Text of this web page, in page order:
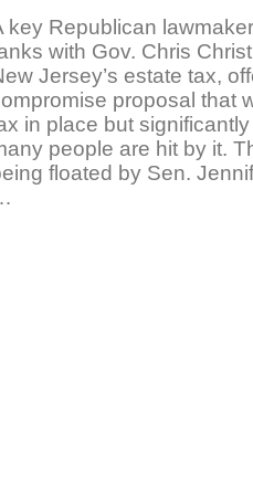
key Republican
with Gov. Chris
Jersey’s estate tax,
proposal that
in place but
people are hit by it.
floated by Sen.